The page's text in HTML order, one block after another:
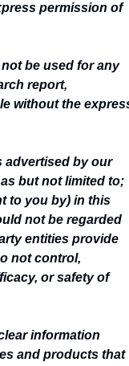
permission of
be used for any
report,
without the
advertised by our
but not limited to;
to you by) in this
not be regarded
entities provide
not control,
or safety of
information
and products that